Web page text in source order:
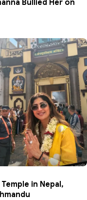
Bullied Her on
in Nepal,